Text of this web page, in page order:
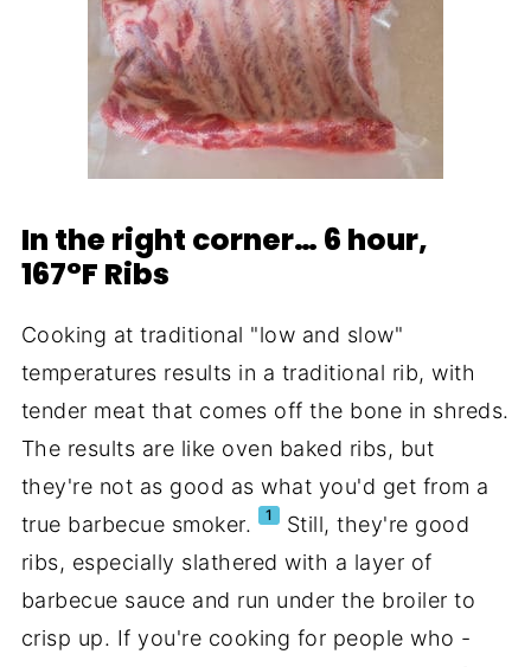
In the right corner… 6 hour,
167°F Ribs
Cooking at traditional "low and slow"
temperatures results in a traditional rib, with
tender meat that comes off the bone in shreds.
The results are like oven baked ribs, but
they're not as good as what you'd get from a
true barbecue smoker.
1
Still, they're good
ribs, especially slathered with a layer of
barbecue sauce and run under the broiler to
crisp up. If you're cooking for people who -